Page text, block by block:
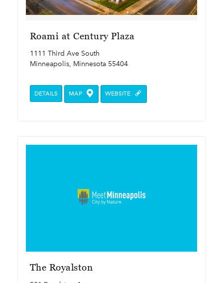
Roami at Century Plaza
1111 Third Ave South
Minneapolis, Minnesota 55404
DETAILS MAP WEBSITE
The Royalston